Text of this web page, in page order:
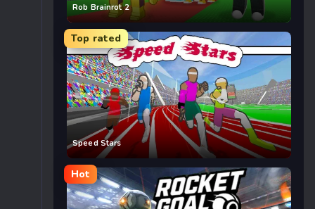
Rob Brainrot 2
Top rated
Speed Stars
Hot